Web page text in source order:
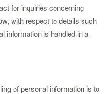
for inquiries concerning
with respect to details such
information is handled in a
of personal information is to